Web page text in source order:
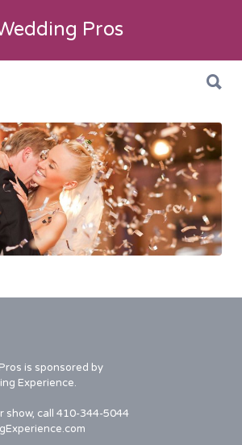
Pros
is sponsored by
Experience.
show, call 410-344-5044